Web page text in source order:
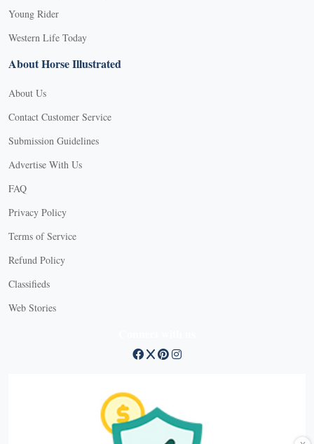
Young Rider
Western Life Today
About Horse Illustrated
About Us
Contact Customer Service
Submission Guidelines
Advertise With Us
FAQ
Privacy Policy
Terms of Service
Refund Policy
Classifieds
Web Stories